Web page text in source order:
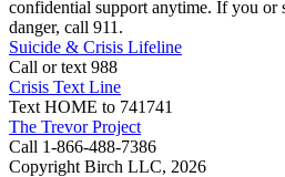
confidential support anytime. If you or
danger, call 911.
Suicide & Crisis Lifeline
Call or text 988
Crisis Text Line
Text HOME to 741741
The Trevor Project
Call 1-866-488-7386
Copyright Birch LLC, 2026